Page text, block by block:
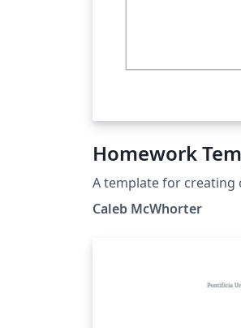
Homework
A template for creating
Caleb McWhorter